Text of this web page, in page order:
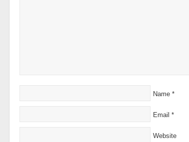
Name *
Email *
Website